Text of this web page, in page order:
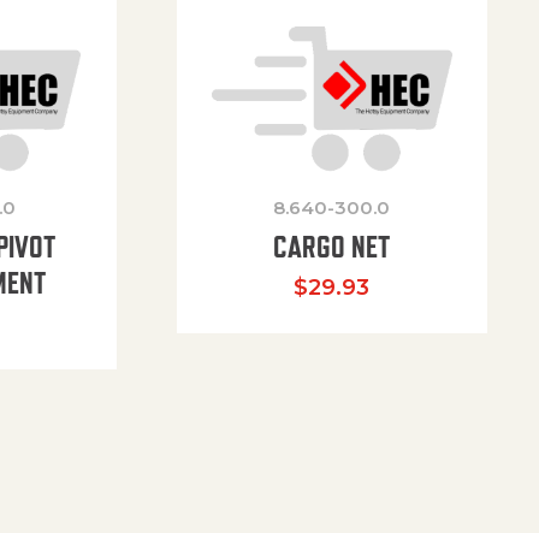
8.640-300.0
CARGO NET
$29.93